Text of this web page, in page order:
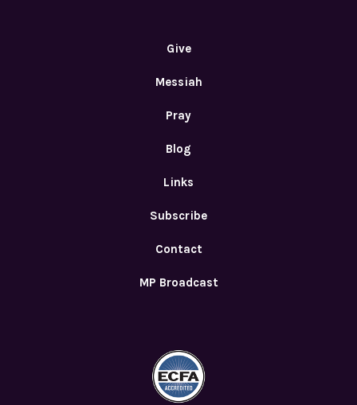
Give
Messiah
Pray
Blog
Links
Subscribe
Contact
MP Broadcast